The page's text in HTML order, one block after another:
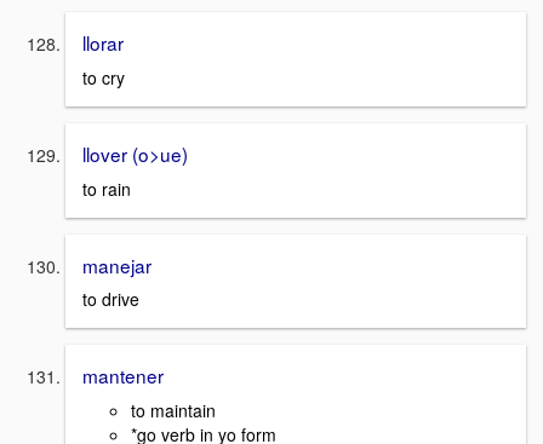
llorar
to cry
llover (o>ue)
to rain
manejar
to drive
mantener
to maintain
*go verb in yo form